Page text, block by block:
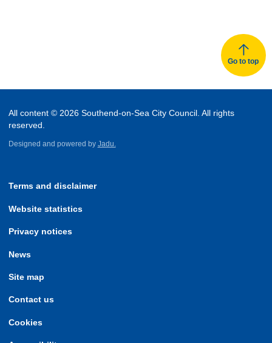
Go to top
All content © 2026 Southend-on-Sea City Council. All rights
reserved.
Designed and powered by Jadu.
Terms and disclaimer
Website statistics
Privacy notices
News
Site map
Contact us
Cookies